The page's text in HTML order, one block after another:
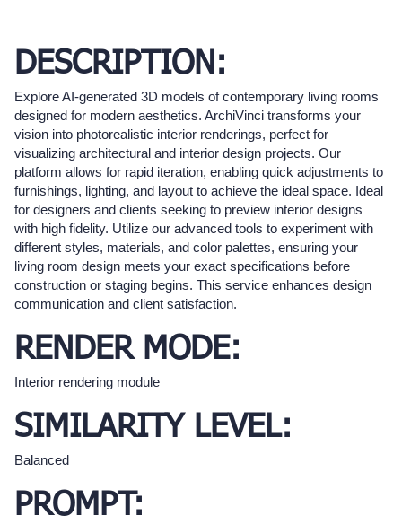
DESCRIPTION:
Explore AI-generated 3D models of contemporary living rooms
designed for modern aesthetics. ArchiVinci transforms your
vision into photorealistic interior renderings, perfect for
visualizing architectural and interior design projects. Our
platform allows for rapid iteration, enabling quick adjustments to
furnishings, lighting, and layout to achieve the ideal space. Ideal
for designers and clients seeking to preview interior designs
with high fidelity. Utilize our advanced tools to experiment with
different styles, materials, and color palettes, ensuring your
living room design meets your exact specifications before
construction or staging begins. This service enhances design
communication and client satisfaction.
RENDER MODE:
Interior rendering module
SIMILARITY LEVEL:
Balanced
PROMPT: